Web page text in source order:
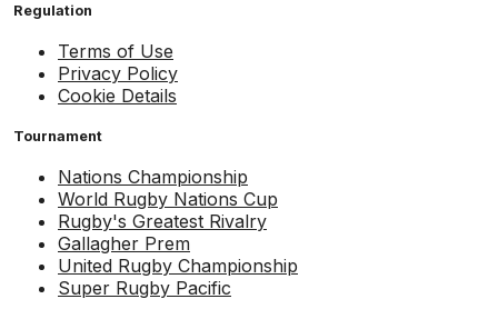
Regulation
Terms of Use
Privacy Policy
Cookie Details
Tournament
Nations Championship
World Rugby Nations Cup
Rugby's Greatest Rivalry
Gallagher Prem
United Rugby Championship
Super Rugby Pacific